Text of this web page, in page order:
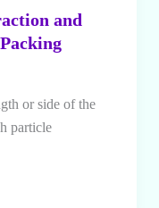
and
or side of the
particle